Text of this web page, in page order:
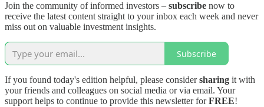
Join the community of informed investors – subscribe now to
receive the latest content straight to your inbox each week and never
miss out on valuable investment insights.
Subscribe
If you found today's edition helpful, please considersharing it with
your friends and colleagues on social media or via email. Your
support helps to continue to provide this newsletter forFREE!